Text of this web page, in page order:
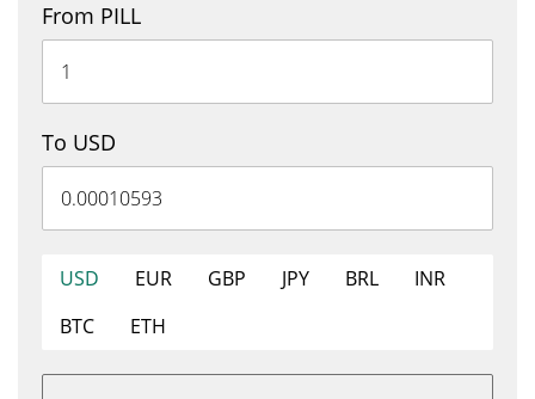
From PILL
To USD
USD EUR GBP JPY BRL
INR
BTC
ETH